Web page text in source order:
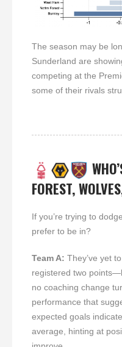
The season may be
Sunderland are
competing at the
some of their rivals
FOREST,
If you’re trying to
prefer to be in?
Team A: They’ve yet
registered two
no coaching change
performance that
expected goals
average, hinting at